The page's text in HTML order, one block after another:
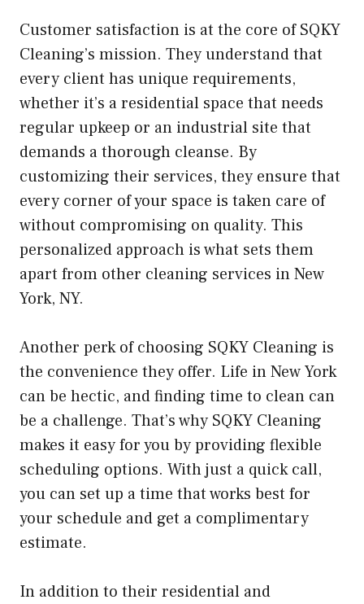
Customer satisfaction is at the core of SQKY
Cleaning’s mission. They understand that
every client has unique requirements,
whether it’s a residential space that needs
regular upkeep or an industrial site that
demands a thorough cleanse. By
customizing their services, they ensure that
every corner of your space is taken care of
without compromising on quality. This
personalized approach is what sets them
apart from other cleaning services in New
York, NY.
Another perk of choosing SQKY Cleaning is
the convenience they offer. Life in New York
can be hectic, and finding time to clean can
be a challenge. That’s why SQKY Cleaning
makes it easy for you by providing flexible
scheduling options. With just a quick call,
you can set up a time that works best for
your schedule and get a complimentary
estimate.
In addition to their residential and